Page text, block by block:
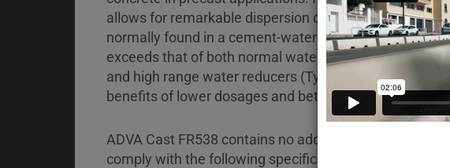
Briefcase
Contact
allows for remarkable dispersion of the cement
normally found in a cement-water suspension. This
exceeds that of both normal water-reducing admixtures
and high range water reducers (Type HWR), thus
benefits of lower dosages and better control.
ADVA Cast FR538 contains no added chloride. It is
comply with the following specification for concrete